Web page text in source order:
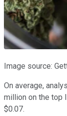
Image source:
On average,
million on the top
$0.07.